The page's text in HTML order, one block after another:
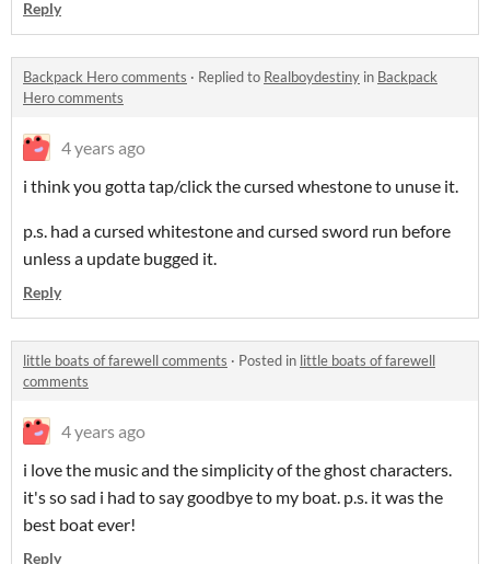
Reply
Backpack Hero comments · Replied to Realboydestiny in Backpack
Hero comments
4 years ago
i think you gotta tap/click the cursed whestone to unuse it.
p.s. had a cursed whitestone and cursed sword run before
unless a update bugged it.
Reply
little boats of farewell comments · Posted in little boats of farewell
comments
4 years ago
i love the music and the simplicity of the ghost characters.
it's so sad i had to say goodbye to my boat. p.s. it was the
best boat ever!
Reply